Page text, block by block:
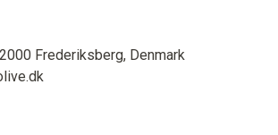
Frederiksberg, Denmark